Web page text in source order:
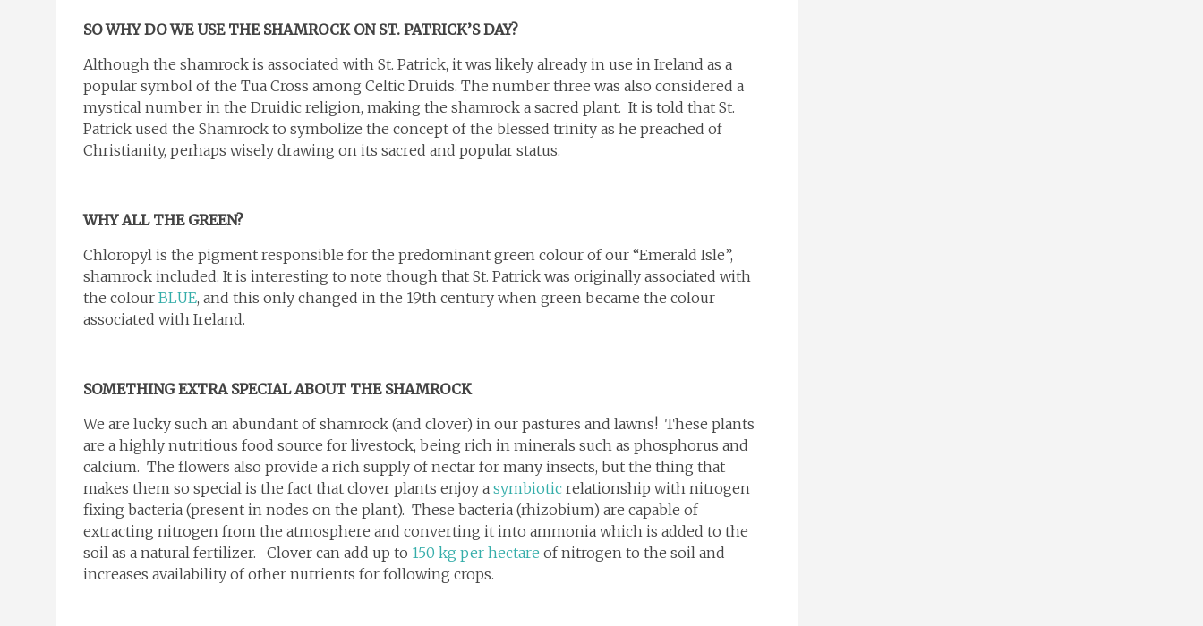
SO WHY DO WE USE THE SHAMROCK ON ST. PATRICK’S DAY?
Although the shamrock is associated with St. Patrick, it was likely already in use in Ireland as a
popular symbol of the Tua Cross among Celtic Druids. The number three was also considered a
mystical number in the Druidic religion, making the shamrock a sacred plant. It is told that St.
Patrick used the Shamrock to symbolize the concept of the blessed trinity as he preached of
Christianity, perhaps wisely drawing on its sacred and popular status.
WHYALL THE GREEN?
Chloropyl is the pigment responsible for the predominant green colour of our “Emerald Isle”,
shamrock included. It is interesting to note though that St. Patrick was originally associated with
the colour BLUE, and this only changed in the 19th century when green became the colour
associated with Ireland.
SOMETHING EXTRA SPECIAL ABOUT THE SHAMROCK
We are lucky such an abundant of shamrock (and clover) in our pastures and lawns! These plants
are a highly nutritious food source for livestock, being rich in minerals such as phosphorus and
calcium. The flowers also provide a rich supply of nectar for many insects, but the thing that
makes them so special is the fact that clover plants enjoy a symbiotic relationship with nitrogen
fixing bacteria (present in nodes on the plant). These bacteria (rhizobium) are capable of
extracting nitrogen from the atmosphere and converting it into ammonia which is added to the
soil as a natural fertilizer. Clover can add up to 150 kg per hectare of nitrogen to the soil and
increases availability of other nutrients for following crops.